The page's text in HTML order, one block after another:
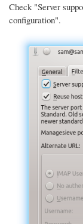
Check "Server
configuration".